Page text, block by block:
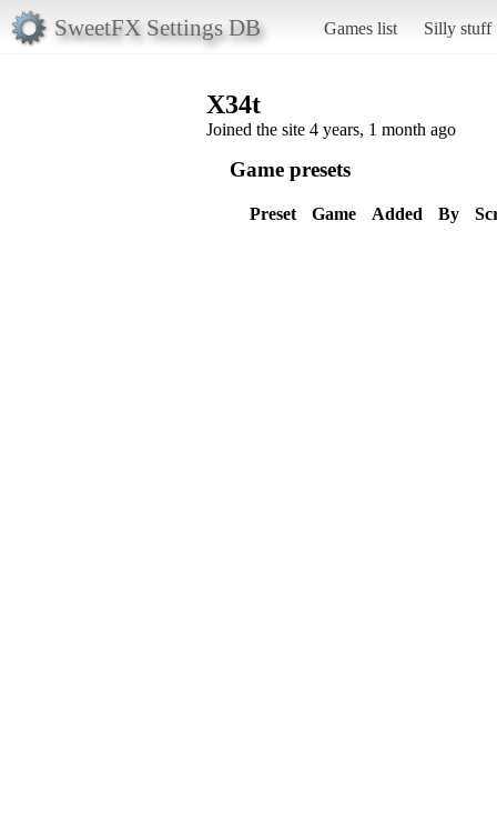
SweetFX Settings DB Games list Silly stuff
X34t
Joined the site 4 years, 1 month ago
Game presets
Preset Game Added By